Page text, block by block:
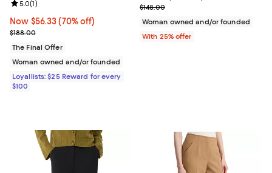
Now $56.33; 70% off;
Now $56.33 (70% off)
Previous price $188.00
$188.00
Review rating: 5.0 out of 5; 1 reviews;
5.0(1)
The Final Offer
Woman owned and/or founded
Loyallists: $25 Reward for every
$100
Current sale price $74.00;
$148.00
Woman owned and/or founded
With 25% offer